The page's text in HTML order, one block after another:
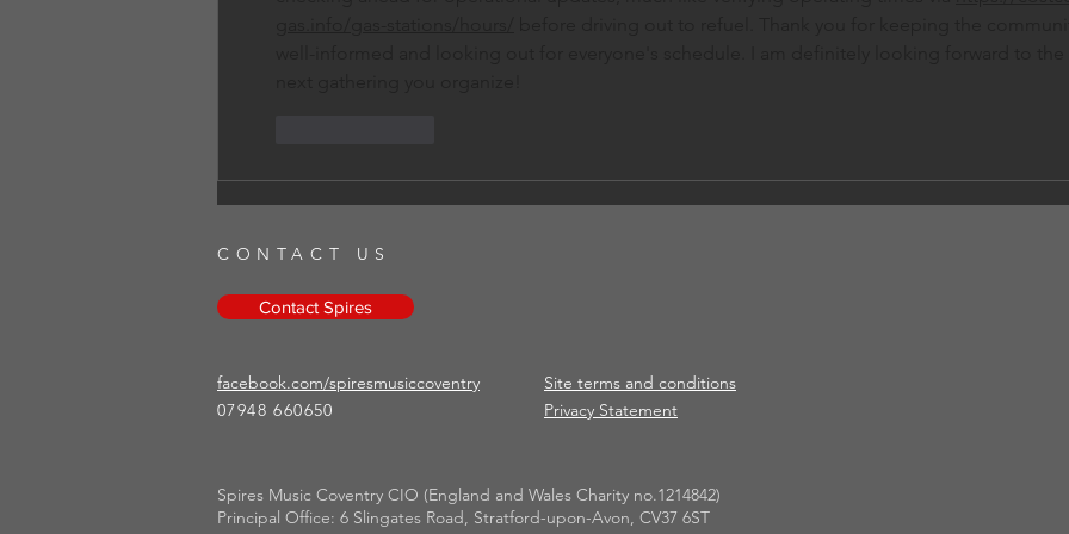
CONTACT US
Contact Spires
facebook.com/spiresmusiccoventry​
07948 660650
Site terms and conditions
Privacy Statement
Spires Music Coventry CIO (England and Wales Charity no.1214842)
Principal Office: 6 Slingates Road, Stratford-upon-Avon, CV37 6ST